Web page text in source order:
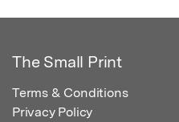
The Small Print
Terms & Conditions
Privacy Policy